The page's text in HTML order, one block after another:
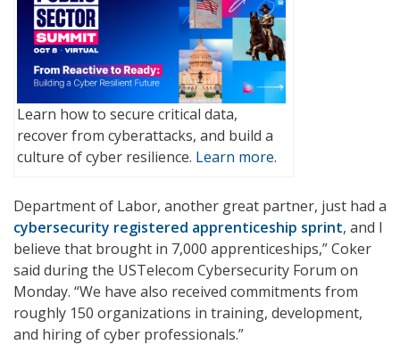
Learn how to secure critical data,
recover from cyberattacks, and build a
culture of cyber resilience. Learn more.
Department of Labor, another great partner, just had a
cybersecurity registered apprenticeship sprint, and I
believe that brought in 7,000 apprenticeships,” Coker
said during the USTelecom Cybersecurity Forum on
Monday. “We have also received commitments from
roughly 150 organizations in training, development,
and hiring of cyber professionals.”